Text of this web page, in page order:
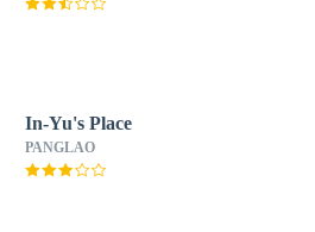
In-Yu's Place
PANGLAO